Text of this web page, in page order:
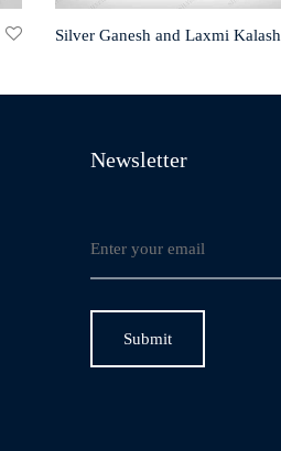
Silver Ganesh and Laxmi Kalash
Newsletter